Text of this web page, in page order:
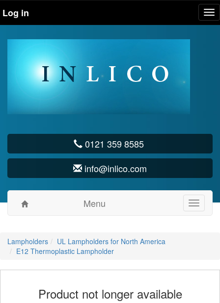
Log in
0121 359 8585
info@inlico.com
Menu
Toggle
Lampholders
UL Lampholders for North America
E12 Thermoplastic Lampholder
Product not longer available